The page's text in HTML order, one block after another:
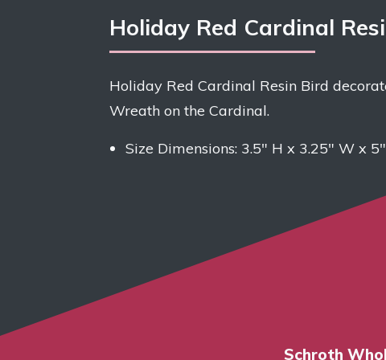
Holiday Red Cardinal
Holiday Red Cardinal Resin Bird
Wreath on the Cardinal.
Size Dimensions: 3.5″ H x 3.25″ W x
Schroth